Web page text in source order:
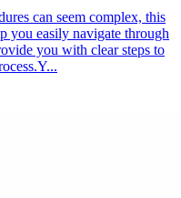
can seem complex, this
you easily navigate through
you with clear steps to